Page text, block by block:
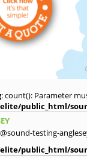
: count(): Parameter
public_html/
testing-
public_html/